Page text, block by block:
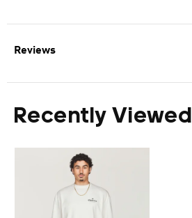
Reviews
Recently Viewed